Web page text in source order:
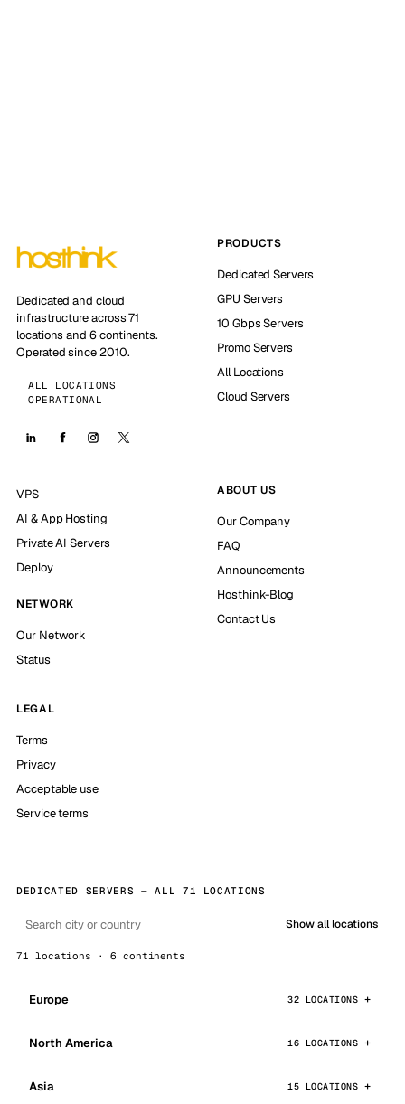
Dedicated and cloud
infrastructure across 71
locations and 6 continents.
Operated since 2010.
ALL LOCATIONS
OPERATIONAL
PRODUCTS
Dedicated Servers
GPU Servers
10 Gbps Servers
Promo Servers
All Locations
Cloud Servers
VPS
AI & App Hosting
Private AI Servers
Deploy
NETWORK
Our Network
Status
ABOUT US
Our Company
FAQ
Announcements
Hosthink-Blog
Contact Us
LEGAL
Terms
Privacy
Acceptable use
Service terms
DEDICATED SERVERS — ALL 71 LOCATIONS
Show all locations
71 locations · 6 continents
Europe 32 LOCATIONS
North America 16 LOCATIONS
Asia 15 LOCATIONS